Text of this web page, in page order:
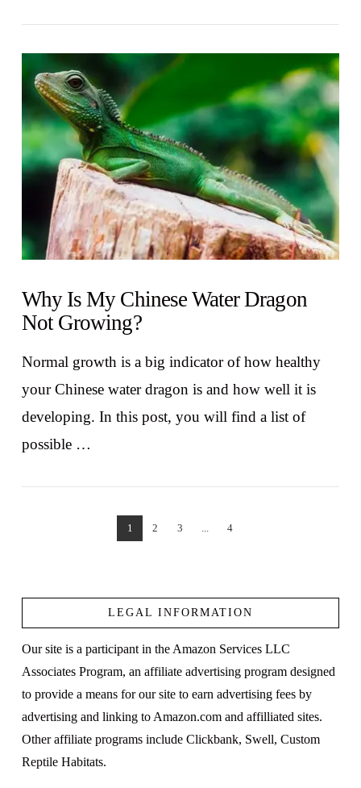
VIEW POST
Why Is My Chinese Water Dragon
Not Growing?
Normal growth is a big indicator of how healthy
your Chinese water dragon is and how well it is
developing. In this post, you will find a list of
possible …
1 2 3 ... 4
LEGAL INFORMATION
Our site is a participant in the Amazon Services LLC
Associates Program, an affiliate advertising program designed
to provide a means for our site to earn advertising fees by
advertising and linking to Amazon.com and affilliated sites.
Other affiliate programs include Clickbank, Swell, Custom
Reptile Habitats.